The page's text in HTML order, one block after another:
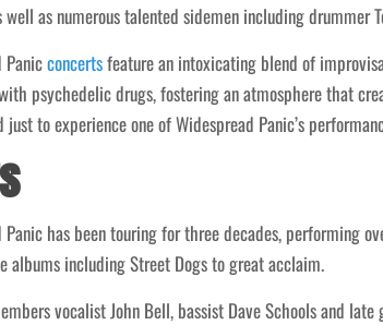
well as numerous talented sidemen including drummer
Panicconcertsfeature an intoxicating blend of
psychedelic drugs, fostering an atmosphere that
just to experience one of Widespread Panic’s
Panic has been touring for three decades, performing
albums including Street Dogs to great acclaim.
vocalist John Bell, bassist Dave Schools and